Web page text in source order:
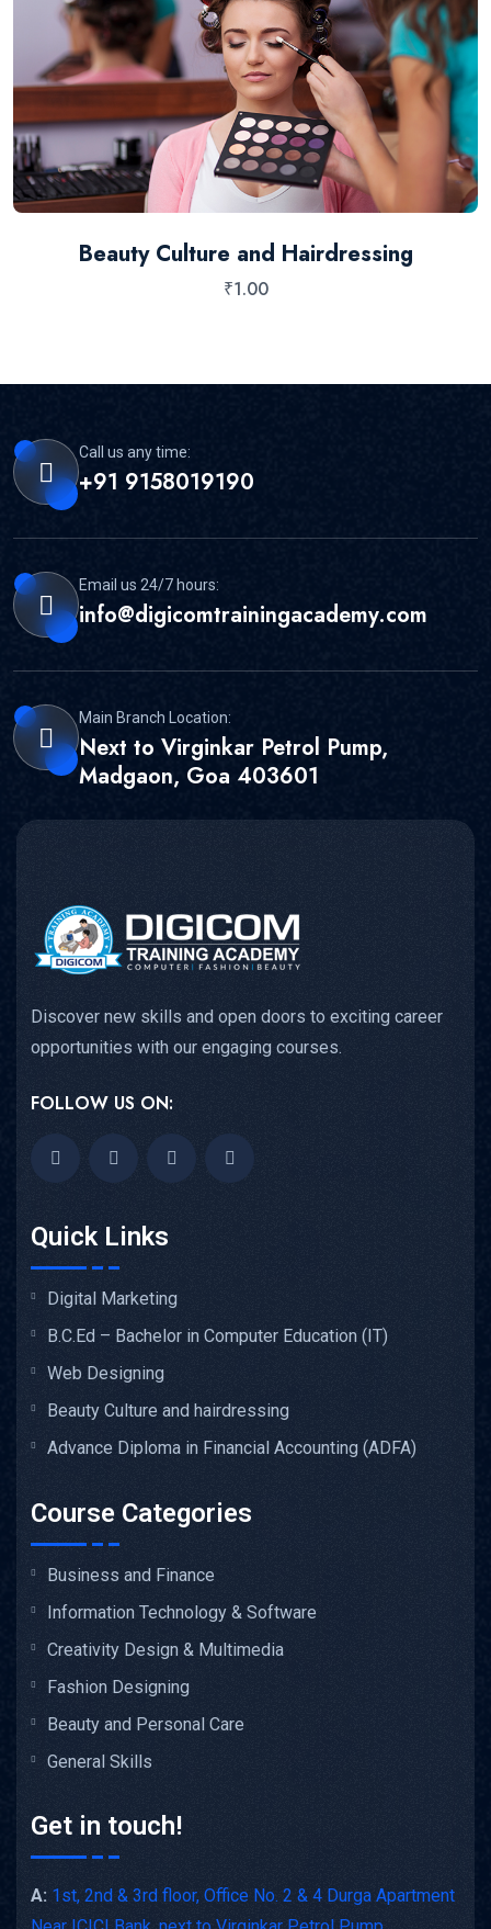
Beauty Culture and Hairdressing
₹1.00
Call us any time:
+91 9158019190
Email us 24/7 hours:
info@digicomtrainingacademy.com
Main Branch Location:
Next to Virginkar Petrol Pump,
Madgaon, Goa 403601
Discover new skills and open doors to exciting career
opportunities with our engaging courses.
FOLLOW US ON:
Quick Links
Digital Marketing
B.C.Ed – Bachelor in Computer Education (IT)
Web Designing
Beauty Culture and hairdressing
Advance Diploma in Financial Accounting (ADFA)
Course Categories
Business and Finance
Information Technology & Software
Creativity Design & Multimedia
Fashion Designing
Beauty and Personal Care
General Skills
Get in touch!
A: 1st, 2nd & 3rd floor, Office No. 2 & 4 Durga Apartment